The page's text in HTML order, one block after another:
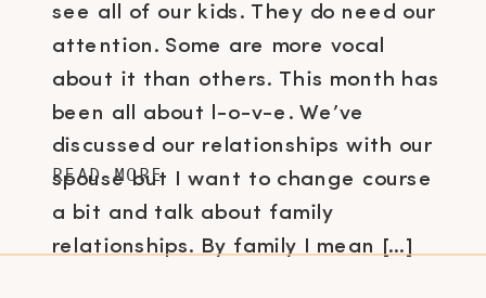
see all of our kids. They do need our
attention. Some are more vocal
about it than others. This month has
been all about l-o-v-e. We’ve
discussed our relationships with our
spouse but I want to change course
a bit and talk about family
relationships. By family I mean […]
READ MORE